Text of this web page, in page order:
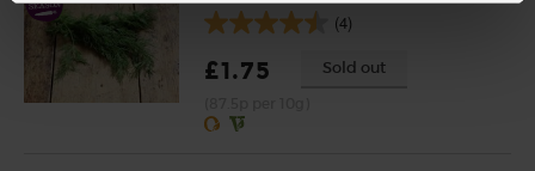
(4)
£1.75 Sold out